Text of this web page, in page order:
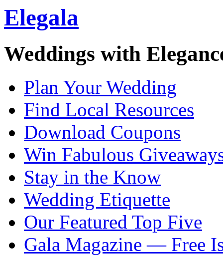
Elegala
Weddings with
Plan Your Wedding
Find Local Resources
Download Coupons
Win Fabulous
Stay in the Know
Wedding Etiquette
Our Featured Top Five
Gala Magazine — Free